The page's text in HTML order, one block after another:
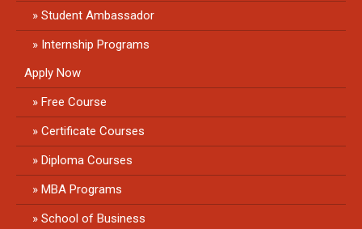
Student Ambassador
Internship Programs
Apply Now
Free Course
Certificate Courses
Diploma Courses
MBA Programs
School of Business